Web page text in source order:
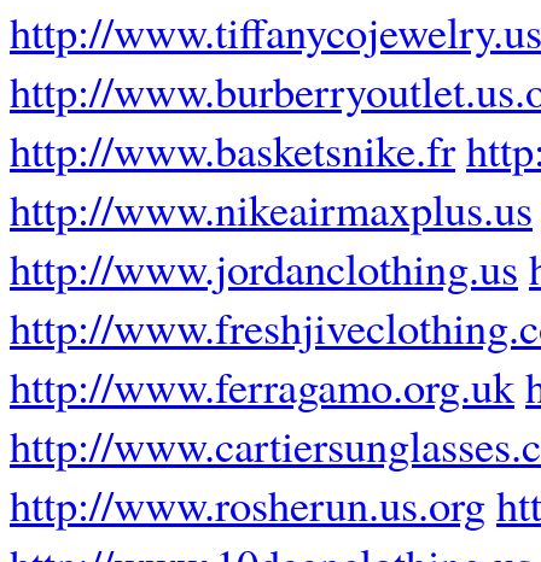
http://
http://
http://www.basketsnike.fr
http://www.nikeairmaxplus.us
http://www.jordanclothing.us
http://
http://www.ferragamo.org.uk
http://
http://www.rosherun.us.org